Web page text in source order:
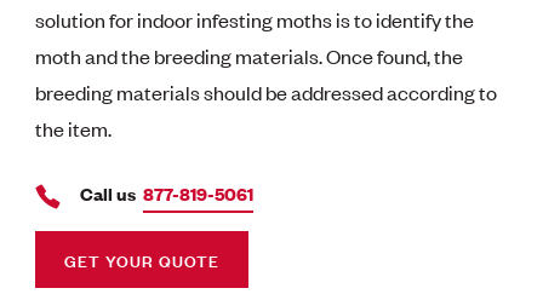
solution for indoor infesting moths is to identify the
moth and the breeding materials. Once found, the
breeding materials should be addressed according to
the item.
Call us 877-819-5061
GET YOUR QUOTE